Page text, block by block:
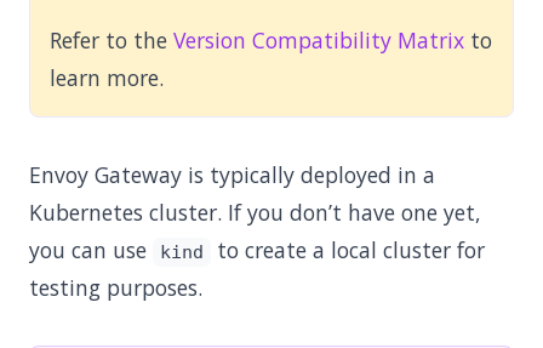
Refer to the Version Compatibility Matrix to
learn more.
Envoy Gateway is typically deployed in a
Kubernetes cluster. If you don’t have one yet,
you can use
kind
to create a local cluster for
testing purposes.